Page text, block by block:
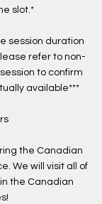
slot.*
session duration
refer to non-
to confirm
available***
the Canadian
We will visit all of
the Canadian